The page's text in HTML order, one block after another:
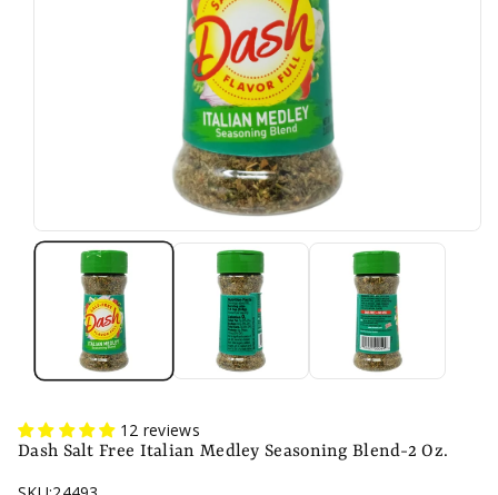
12 reviews
Dash Salt Free Italian Medley Seasoning Blend-2 Oz.